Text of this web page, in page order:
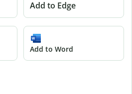
Add to Edge
Add to Word